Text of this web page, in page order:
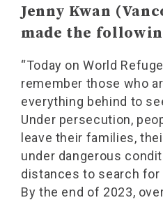
Jenny Kwan
made the
“Today on World
remember those who
everything behind to
Under persecution,
leave their families,
under dangerous
distances to search for
By the end of 2023,